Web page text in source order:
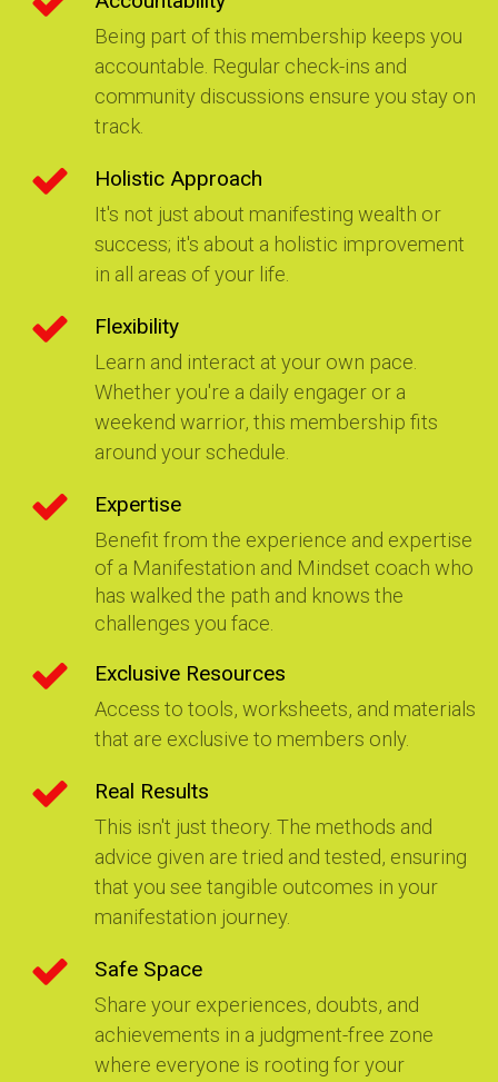
Being part of this membership keeps you
accountable. Regular check-ins and
community discussions ensure you stay on
track.
Holistic Approach
It's not just about manifesting wealth or
success; it's about a holistic improvement
in all areas of your life.
Flexibility
Learn and interact at your own pace.
Whether you're a daily engager or a
weekend warrior, this membership fits
around your schedule.
Expertise
Benefit from the experience and expertise
of a Manifestation and Mindset coach who
has walked the path and knows the
challenges you face.
Exclusive Resources
Access to tools, worksheets, and materials
that are exclusive to members only.
Real Results
This isn't just theory. The methods and
advice given are tried and tested, ensuring
that you see tangible outcomes in your
manifestation journey.
Safe Space
Share your experiences, doubts, and
achievements in a judgment-free zone
where everyone is rooting for your